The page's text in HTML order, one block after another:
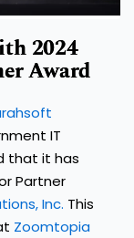
2024
Award
IT
that it has
Partner
Inc. This
Zoomtopia